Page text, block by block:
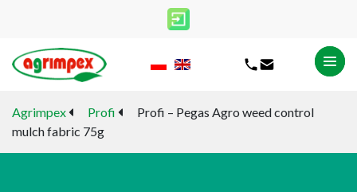
Agrimpex Profi
Profi – Pegas Agro weed control
mulch fabric 75g